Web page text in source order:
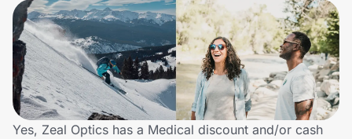
Sports & Outdoors
Travel & Entertainment
Lifestyle
Technology & Office
Yes, Zeal Optics has a Medical discount and/or cash